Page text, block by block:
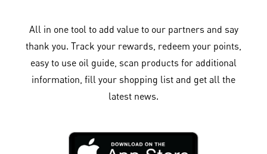
All in one tool to add value to our partners and say
thank you. Track your rewards, redeem your points,
easy to use oil guide, scan products for additional
information, fill your shopping list and get all the
latest news.​